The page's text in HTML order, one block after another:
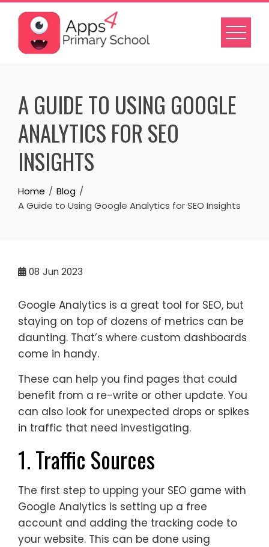
Skip
content
A GUIDE TO USING GOOGLE
ANALYTICS FOR SEO
INSIGHTS
Home
Blog
A Guide to Using Google Analytics for SEO Insights
08 Jun 2023
Google Analytics is a great tool for SEO, but
staying on top of dozens of metrics can be
daunting. That’s where custom dashboards
come in handy.
These can help you find pages that could
benefit from a re-write or other update. You
can also look for unexpected drops or spikes
in traffic that need investigating.
1. Traffic Sources
The first step to upping your SEO game with
Google Analytics is setting up a free
account and adding the tracking code to
your website. This can be done using